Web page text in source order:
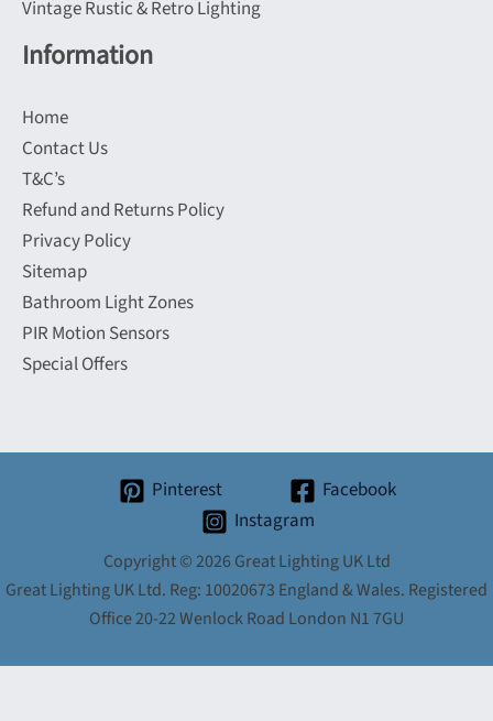
Vintage Rustic & Retro Lighting
Information
Home
Contact Us
T&C’s
Refund and Returns Policy
Privacy Policy
Sitemap
Bathroom Light Zones
PIR Motion Sensors
Special Offers
Pinterest
Facebook
Instagram
Copyright © 2026 Great Lighting UK Ltd
Great Lighting UK Ltd. Reg: 10020673 England & Wales. Registered
Office 20-22 Wenlock Road London N1 7GU